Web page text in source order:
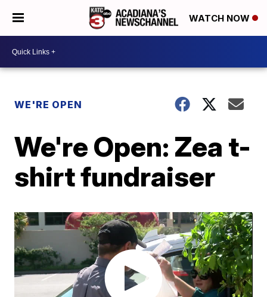
WATCH NOW
WE'RE OPEN
We're Open: Zea t-
shirt fundraiser